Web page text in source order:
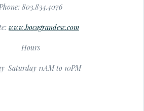
803.834.4076
www.bocagrandesc.com
Hours
Saturday 11AM to 10PM